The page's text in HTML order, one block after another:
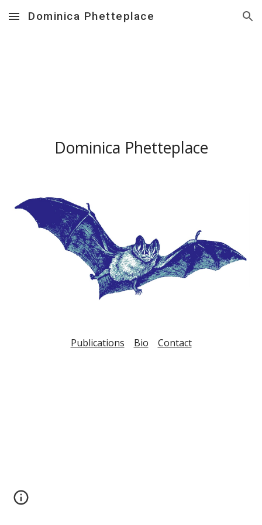
Skip to main content Skip to navigation
Dominica Phetteplace
Dominica Phetteplace
Publications Bio Contact